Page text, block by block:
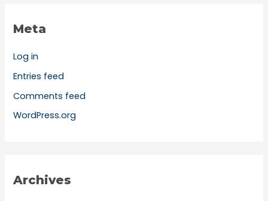
Meta
Log in
Entries feed
Comments feed
WordPress.org
Archives